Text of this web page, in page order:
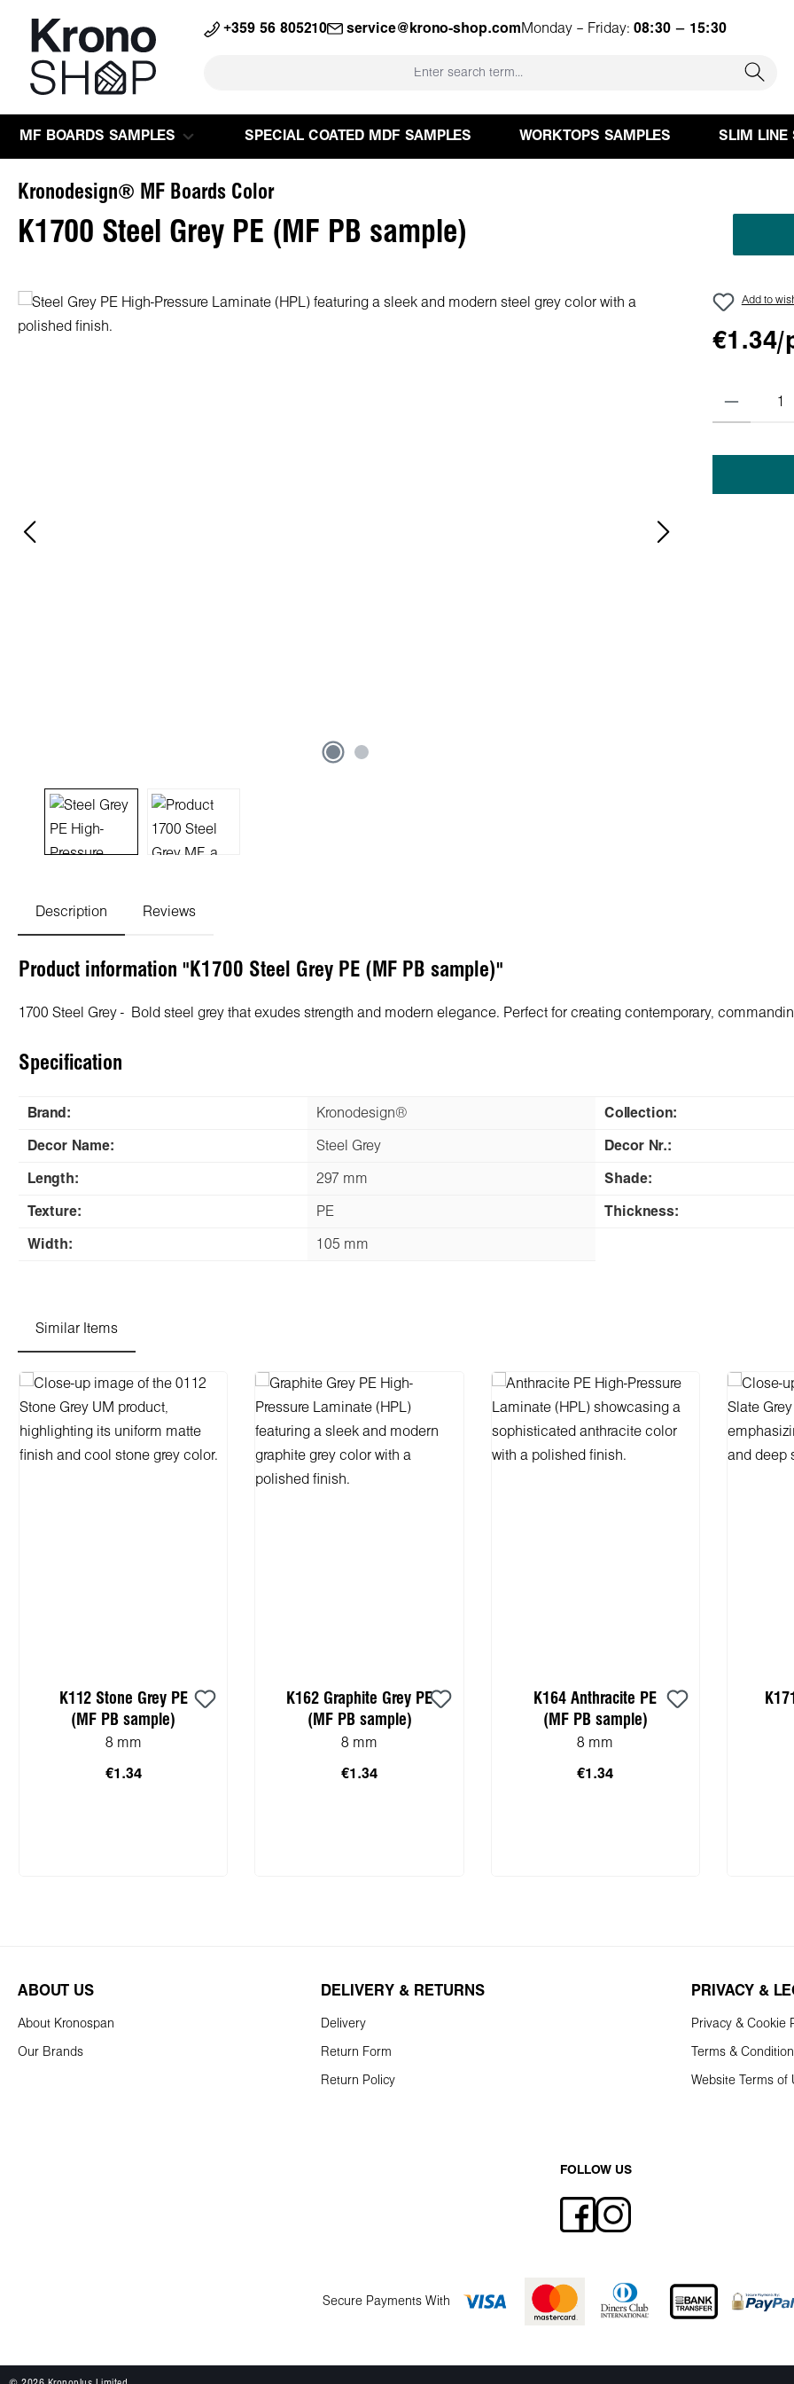
Skip to main navigation +359 56 805210 service@krono-shop.com Monday – Friday: 08:30 – 15:30
MF BOARDS SAMPLES SPECIAL COATED MDF SAMPLES WORKTOPS SAMPLES SLIM LINE
Kronodesign® MF Boards Color
K1700 Steel Grey PE (MF PB sample)
Skip image gallery Add to
€1.34/
Description Reviews
Product information "K1700 Steel Grey PE (MF PB sample)"
1700 Steel Grey - Bold steel grey that exudes strength and modern elegance. Perfect for creating contemporary,
Specification
Brand: Kronodesign® Collection:
Decor Name: Steel Grey Decor Nr.:
Length: 297 mm Shade:
Texture: PE Thickness:
Width: 105 mm
Similar Items
Skip product gallery
K112 Stone Grey PE
(MF PB sample)
8 mm
€1.34
K162 Graphite Grey PE
(MF PB sample)
8 mm
€1.34
K164 Anthracite PE
(MF PB sample)
8 mm
€1.34
ABOUT US
About Kronospan
Our Brands
DELIVERY & RETURNS
Delivery
Return Form
Return Policy
PRIVACY &
Privacy & Cookie
Terms &
Website Terms of
FOLLOW US
Secure Payments With